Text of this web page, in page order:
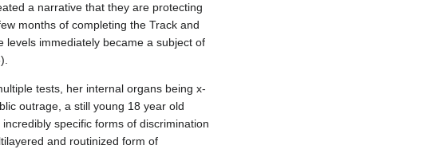
a narrative that they are protecting
months of completing the Track and
levels immediately became a subject of
tests, her internal organs being x-
outrage, a still young 18 year old
specific forms of discrimination
and routinized form of